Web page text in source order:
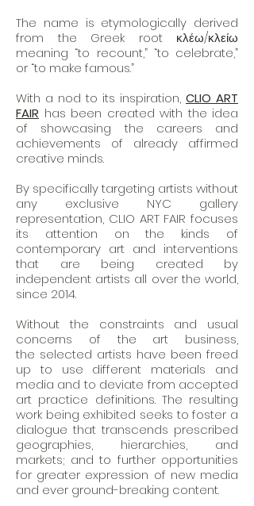
The name is etymologically derived
from the Greek root κλέω/κλείω
meaning “to recount,” “to celebrate,”
or “to make famous.”
With a nod to its inspiration, CLIO ART
FAIR has been created with the idea
of showcasing the careers and
achievements of already affirmed
creative minds.
By specifically targeting artists without
any exclusive NYC gallery
representation, CLIO ART FAIR focuses
its attention onthe kinds of
contemporary art and interventions
that are being created by
independent artists all over the world,
since 2014.
Without the constraints and usual
concerns of the art business,
the selected artists have been freed
up to use different materials and
media and to deviate from accepted
art practice definitions. The resulting
work being exhibited seeks to foster a
dialogue that transcends prescribed
geographies, hierarchies, and
markets; and to further opportunities
for greater expression of new media
and ever ground-breaking content.